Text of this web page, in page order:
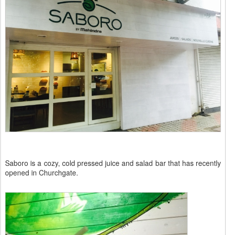
Saboro is a cozy, cold pressed juice and salad bar that has recently
opened in Churchgate.